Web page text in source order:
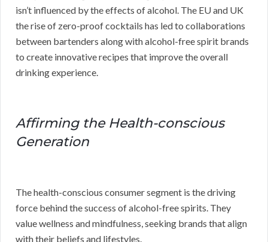
isn’t influenced by the effects of alcohol. The EU and UK
the rise of zero-proof cocktails has led to collaborations
between bartenders along with alcohol-free spirit brands
to create innovative recipes that improve the overall
drinking experience.
Affirming the Health-conscious
Generation
The health-conscious consumer segment is the driving
force behind the success of alcohol-free spirits. They
value wellness and mindfulness, seeking brands that align
with their beliefs and lifestyles.